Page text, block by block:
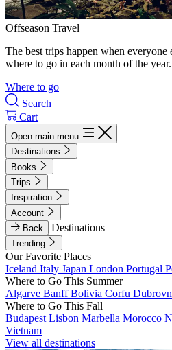
Offseason Travel
The best trips happen when everyone
where to go in each month of the year.
Where to go
Search
Cart
Open main menu
Destinations
Books
Trips
Inspiration
Account
Back
Destinations
Trending
Our Favorite Places
Iceland Italy Japan London Portugal
Where to Go This Summer
Algarve BanffBolivia Corfu
Where to Go This Fall
Budapest Lisbon Marbella Morocco
Vietnam
View all destinations